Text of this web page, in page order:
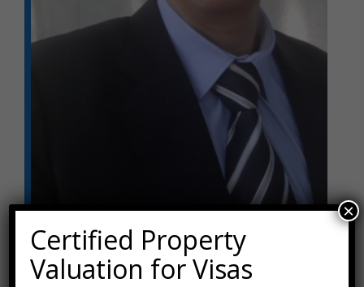
Mr. S B Rajapakse
Director/Chief Operating Officer
Certified Property
Valuation for Visas
×